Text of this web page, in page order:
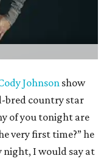
Johnson show
bred country star
of you tonight are
very first time?” he
night, I would say at